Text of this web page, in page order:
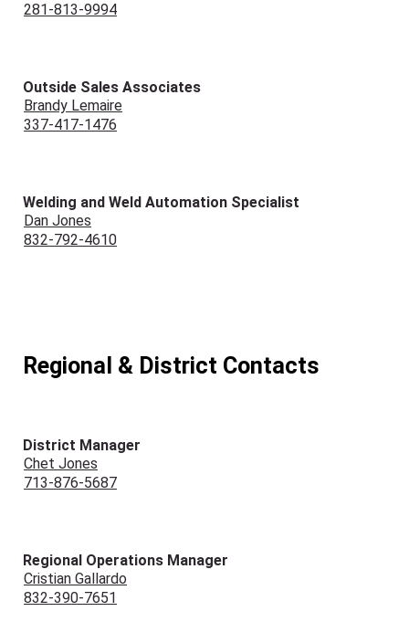
281-813-9994
Outside Sales Associates
Brandy Lemaire
337-417-1476
Welding and Weld Automation Specialist
Dan Jones
832-792-4610
Regional & District Contacts
District Manager
Chet Jones
713-876-5687
Regional Operations Manager
Cristian Gallardo
832-390-7651